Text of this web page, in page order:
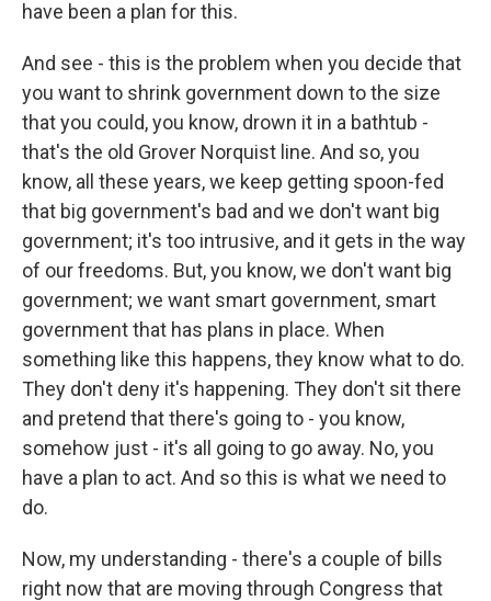
have been a plan for this.
And see - this is the problem when you decide that
you want to shrink government down to the size
that you could, you know, drown it in a bathtub -
that's the old Grover Norquist line. And so, you
know, all these years, we keep getting spoon-fed
that big government's bad and we don't want big
government; it's too intrusive, and it gets in the way
of our freedoms. But, you know, we don't want big
government; we want smart government, smart
government that has plans in place. When
something like this happens, they know what to do.
They don't deny it's happening. They don't sit there
and pretend that there's going to - you know,
somehow just - it's all going to go away. No, you
have a plan to act. And so this is what we need to
do.
Now, my understanding - there's a couple of bills
right now that are moving through Congress that